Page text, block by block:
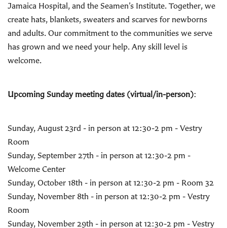
Jamaica Hospital, and the Seamen’s Institute. Together, we
create hats, blankets, sweaters and scarves for newborns
and adults. Our commitment to the communities we serve
has grown and we need your help. Any skill level is
welcome.
Upcoming Sunday meeting dates (virtual/in-person):
Sunday, August 23rd - in person at 12:30-2 pm - Vestry
Room
Sunday, September 27th - in person at 12:30-2 pm -
Welcome Center
Sunday, October 18th - in person at 12:30-2 pm - Room 32
Sunday, November 8th - in person at 12:30-2 pm - Vestry
Room
Sunday, November 29th - in person at 12:30-2 pm - Vestry